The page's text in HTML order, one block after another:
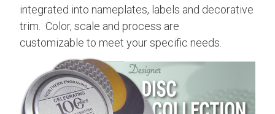
integrated into nameplates, labels and decorative
trim. Color, scale and process are
customizable to meet your specific needs.